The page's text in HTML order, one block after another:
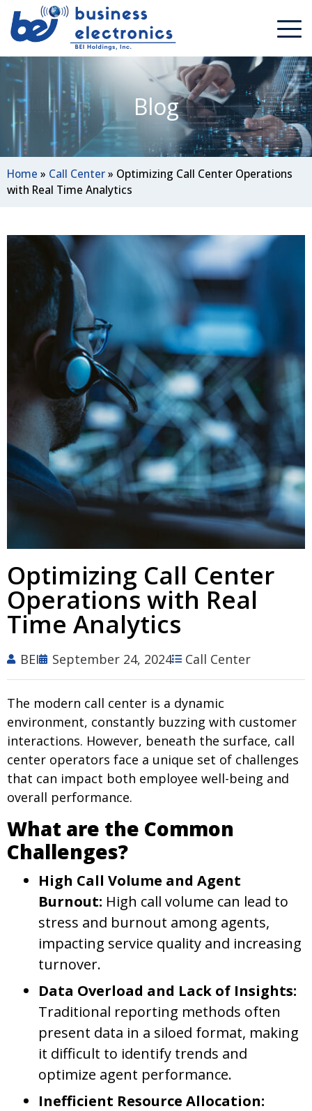
Blog
Home » Call Center» Optimizing Call Center Operations
with Real Time Analytics
Optimizing Call Center
Operations with Real
Time Analytics
BEI September 24, 2024 Call Center
The modern call center is a dynamic
environment, constantly buzzing with customer
interactions. However, beneath the surface, call
center operators face a unique set of challenges
that can impact both employee well-being and
overall performance.
What are the Common
Challenges?
High Call Volume and Agent
Burnout: High call volume can lead to
stress and burnout among agents,
impacting service quality and increasing
turnover.
Data Overload and Lack of Insights:
Traditional reporting methods often
present data in a siloed format, making
it difficult to identify trends and
optimize agent performance.
Inefficient Resource Allocation: